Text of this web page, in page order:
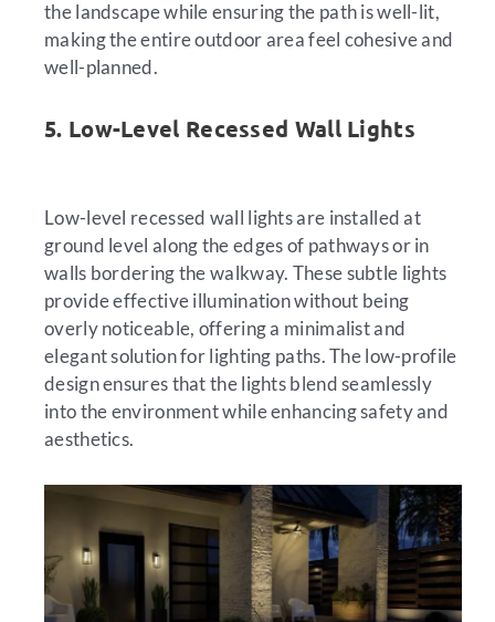
the landscape while ensuring the path is well-lit,
making the entire outdoor area feel cohesive and
well-planned.
5. Low-Level Recessed Wall Lights
Low-level recessed wall lights are installed at
ground level along the edges of pathways or in
walls bordering the walkway. These subtle lights
provide effective illumination without being
overly noticeable, offering a minimalist and
elegant solution for lighting paths. The low-profile
design ensures that the lights blend seamlessly
into the environment while enhancing safety and
aesthetics.